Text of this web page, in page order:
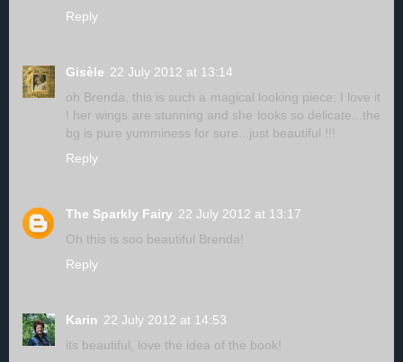
Reply
Gisèle 22 July 2012 at 13:14
oh Brenda, this is such a magical looking piece; I love it
! her wings are stunning and she looks so delicate...the
bg is pure yumminess for sure...just beautiful !!!
Reply
The Sparkly Fairy 22 July 2012 at 13:17
Oh this is soo beautiful Brenda!
Reply
Karin 22 July 2012 at 14:53
its beautiful, love the idea of the book!